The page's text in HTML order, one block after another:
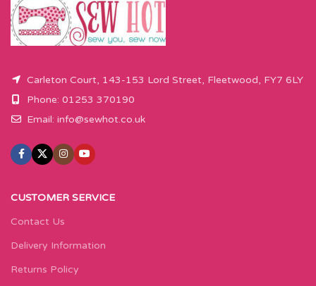
Carleton Court, 143-153 Lord Street, Fleetwood, FY7 6LY
Phone: 01253 370190
Email: info@sewhot.co.uk
CUSTOMER SERVICE
Contact Us
Delivery Information
Returns Policy